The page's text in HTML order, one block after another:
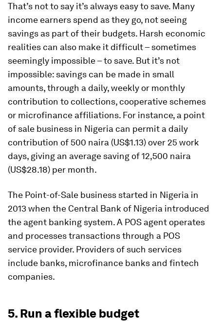
That’s not to say it’s always easy to save. Many
income earners spend as they go, not seeing
savings as part of their budgets. Harsh economic
realities can also make it difficult – sometimes
seemingly impossible – to save. But it’s not
impossible: savings can be made in small
amounts, through a daily, weekly or monthly
contribution to collections, cooperative schemes
or microfinance affiliations. For instance, a point
of sale business in Nigeria can permit a daily
contribution of 500 naira (US$1.13) over 25 work
days, giving an average saving of 12,500 naira
(US$28.18) per month.
The Point-of-Sale business started in Nigeria in
2013 when the Central Bank of Nigeria introduced
the agent banking system. A POS agent operates
and processes transactions through a POS
service provider. Providers of such services
include banks, microfinance banks and fintech
companies.
5. Run a flexible budget